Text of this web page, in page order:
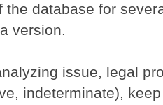
the database for
version.
issue, legal
indeterminate),